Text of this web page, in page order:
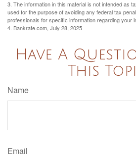
3. The information in this material is not intended as
used for the purpose of avoiding any federal tax
professionals for specific information regarding your
4. Bankrate.com, July 28, 2025
Have A
This
Name
Email